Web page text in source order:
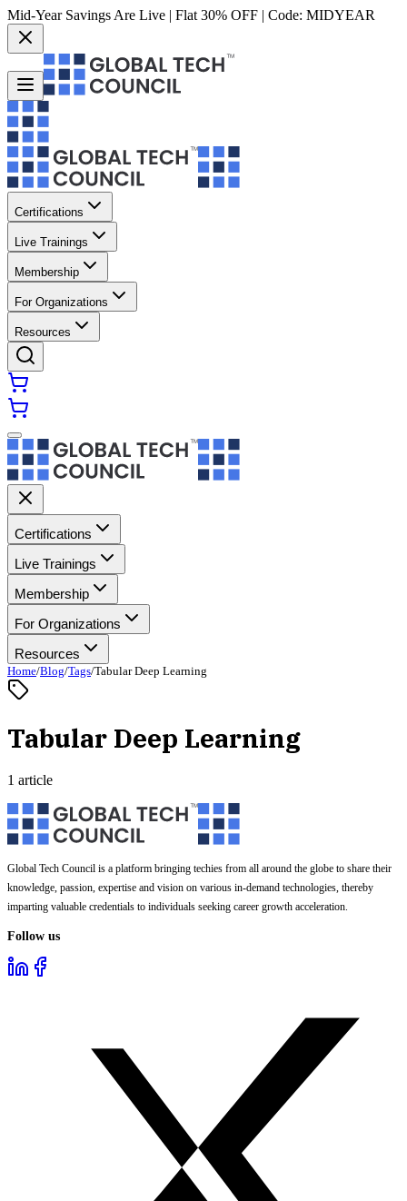
Mid-Year Savings Are Live | Flat 30% OFF | Code: MIDYEAR
Certifications
Live Trainings
Membership
For Organizations
Resources
Certifications
Live Trainings
Membership
For Organizations
Resources
Home/Blog/Tags/Tabular Deep Learning
Tabular Deep Learning
1 article
Global Tech Council is a platform bringing techies from all around the globe to share their
knowledge, passion, expertise and vision on various in-demand technologies, thereby
imparting valuable credentials to individuals seeking career growth acceleration.
Follow us